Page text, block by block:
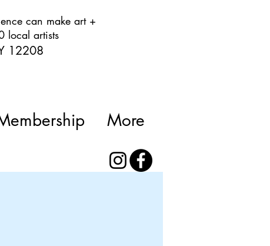
can make art +
local artists
12208
More